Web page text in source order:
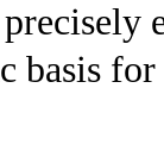
basis